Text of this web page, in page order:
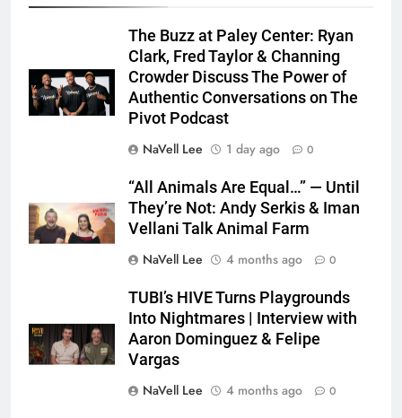
The Buzz at Paley Center: Ryan
Clark, Fred Taylor & Channing
Crowder Discuss The Power of
Authentic Conversations on The
Pivot Podcast
NaVell Lee
1 day ago 0
“All Animals Are Equal…” — Until
They’re Not: Andy Serkis & Iman
Vellani Talk Animal Farm
NaVell Lee
4 months ago 0
TUBI’s HIVE Turns Playgrounds
Into Nightmares | Interview with
Aaron Dominguez & Felipe
Vargas
NaVell Lee
4 months ago 0